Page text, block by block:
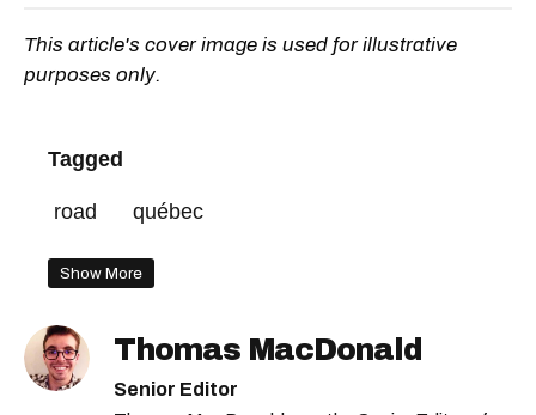
This article's cover image is used for illustrative
purposes only.
Tagged
road québec
Show More
Thomas MacDonald
Senior Editor